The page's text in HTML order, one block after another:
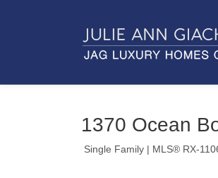
1370 Ocean
Single Family | MLS® RX-